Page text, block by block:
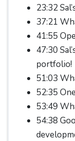
23:32
37:21
41:55
47:30
portfolio!
51:03
52:35
53:49
54:38